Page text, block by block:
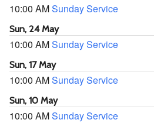
10:00 AMSunday Service
Sun, 24 May
10:00 AMSunday Service
Sun, 17 May
10:00 AMSunday Service
Sun, 10 May
10:00 AMSunday Service